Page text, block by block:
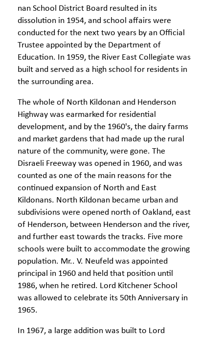
nan School District Board resulted in its
dissolution in 1954, and school affairs were
conducted for the next two years by an Official
Trustee appointed by the Department of
Education. In 1959, the River East Collegiate was
built and served as a high school for residents in
the surrounding area.
The whole of North Kildonan and Henderson
Highway was earmarked for residential
development, and by the 1960's, the dairy farms
and market gardens that had made up the rural
nature of the community, were gone. The
Disraeli Freeway was opened in 1960, and was
counted as one of the main reasons for the
continued expansion of North and East
Kildonans. North Kildonan became urban and
subdivisions were opened north of Oakland, east
of Henderson, between Henderson and the river,
and further east towards the tracks. Five more
schools were built to accommodate the growing
population. Mr.. V. Neufeld was appointed
principal in 1960 and held that position until
1986, when he retired. Lord Kitchener School
was allowed to celebrate its 50th Anniversary in
1965.
In 1967, a large addition was built to Lord